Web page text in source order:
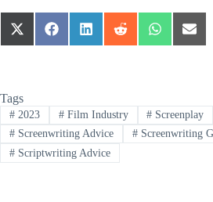
SHARE
ON
SHARE
ON
SHARE
ON
SHARE
ON
SHARE
ON
ON
Tags
#2023 #Film Industry # Screenplay
#Screenwriting Advice #Screenwriting
#Scriptwriting Advice